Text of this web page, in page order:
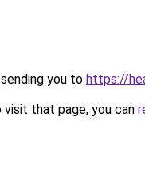
you to https://
that page, you can